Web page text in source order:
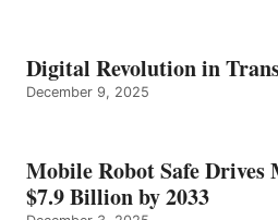
Digital Revolution in
December 9, 2025
Mobile Robot Safe Drives
$7.9 Billion by 2033